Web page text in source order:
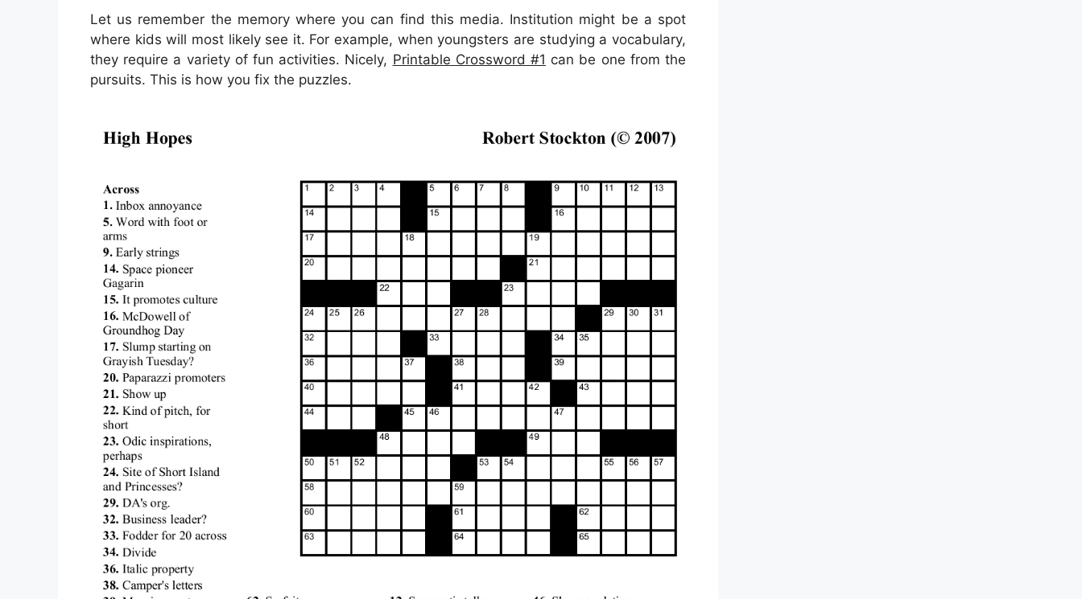
Let us remember the memory where you can find this media. Institution might be a spot
where kids will most likely see it. For example, when youngsters are studying a vocabulary,
they require a variety of fun activities. Nicely, Printable Crossword #1 can be one from the
pursuits. This is how you fix the puzzles.